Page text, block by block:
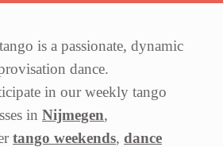
is a passionate, dynamic
dance.
in our weekly tango
in Nijmegen,
tango weekends, dance